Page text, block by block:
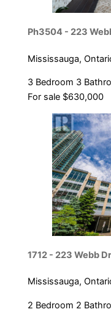
Ph3504 - 223
Mississauga,
3 Bedroom 3
For sale $630,000
1712 - 223 Webb
Mississauga,
2 Bedroom 2